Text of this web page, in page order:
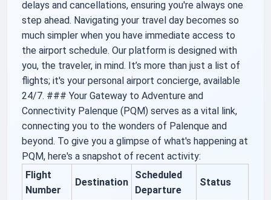
delays and cancellations, ensuring you're always one
step ahead. Navigating your travel day becomes so
much simpler when you have immediate access to
the airport schedule. Our platform is designed with
you, the traveler, in mind. It’s more than just a list of
flights; it's your personal airport concierge, available
24/7. ### Your Gateway to Adventure and
Connectivity Palenque (PQM) serves as a vital link,
connecting you to the wonders of Palenque and
beyond. To give you a glimpse of what's happening at
PQM, here's a snapshot of recent activity:
Flight
Number
Destination
Scheduled
Departure
Status